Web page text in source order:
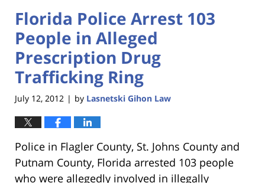
Florida Police Arrest 103
People in Alleged
Prescription Drug
Trafficking Ring
July 12, 2012 | by Lasnetski Gihon Law
Police in Flagler County, St. Johns County and
Putnam County, Florida arrested 103 people
who were allegedly involved in illegally